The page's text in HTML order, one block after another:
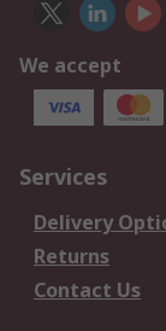
We accept
Services
Delivery
Returns
Contact Us